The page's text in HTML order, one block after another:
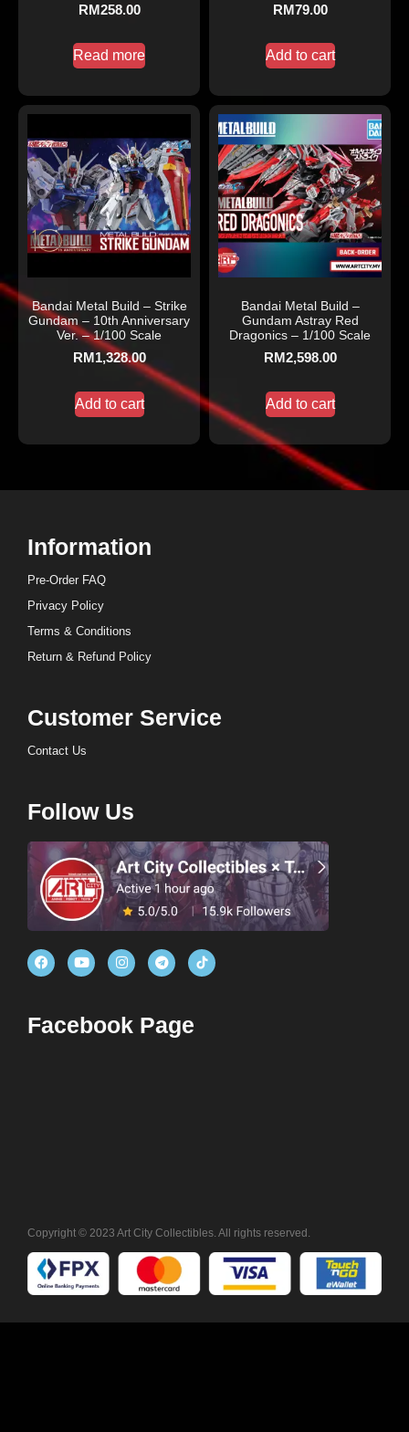
RM258.00
Read more
RM79.00
Add to cart
Bandai Metal Build – Strike
Gundam – 10th Anniversary
Ver. – 1/100 Scale
RM1,328.00
Add to cart
Bandai Metal Build –
Gundam Astray Red
Dragonics – 1/100 Scale
RM2,598.00
Add to cart
Information
Pre-Order FAQ
Privacy Policy
Terms & Conditions
Return & Refund Policy
Customer Service
Contact Us
Follow Us
Facebook Page
Copyright © 2023 Art City Collectibles. All rights reserved.